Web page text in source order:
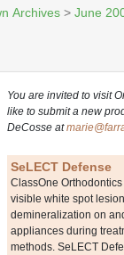
Archives > June
You are invited to visit
like to submit a new
DeCosse at
SeLECT Defense
ClassOne
visible white spot
demineralization on
appliances during
methods. SeLECT